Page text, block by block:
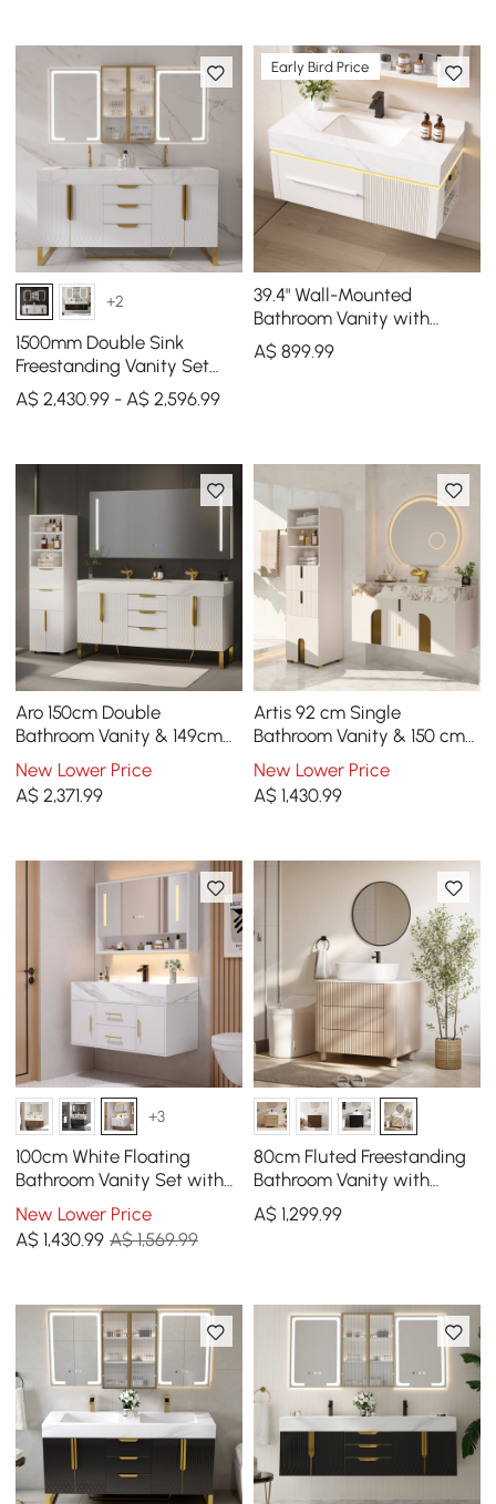
+2
1500mm Double Sink
Freestanding Vanity Set
with LED Medicine Cabinet
with Storage
A$ 2,430.99 - A$ 2,596.99
Early Bird Price
39.4" Wall-Mounted
Bathroom Vanity with
Sintered Stone Top, LED
Sensor Light
A$ 899.99
Aro 150cm Double
Bathroom Vanity & 149cm
Bathroom Storage Cabinet
Set
New Lower Price
A$2,371.99
Artis 92 cm Single
Bathroom Vanity & 150 cm
Bathroom Storage Cabinet
Set
New Lower Price
A$ 1,430.99
+3
100cm White Floating
Bathroom Vanity Set with
LED Mirror Cabinet
New Lower Price
A$1,430.99 A$ 1,569.99
80cm Fluted Freestanding
Bathroom Vanity with
Vessel Sink, 3-Drawers,
Sintered Stone top
A$ 1,299.99